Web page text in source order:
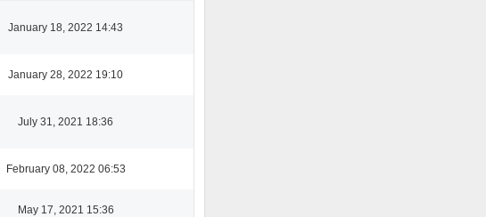
January 18, 2022 14:43
January 28, 2022 19:10
July 31, 2021 18:36
February 08, 2022 06:53
May 17, 2021 15:36